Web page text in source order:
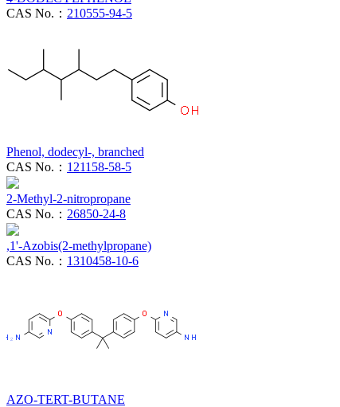
CAS No.： 210555-94-5
Phenol, dodecyl-, branched
CAS No.： 121158-58-5
2-Methyl-2-nitropropane
CAS No.： 26850-24-8
,1'-Azobis(2-methylpropane)
CAS No.： 1310458-10-6
AZO-TERT-BUTANE